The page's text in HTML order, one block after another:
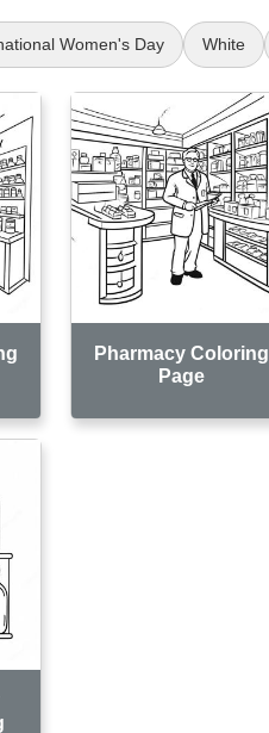
Women's Day White
Pharmacy Coloring
Page